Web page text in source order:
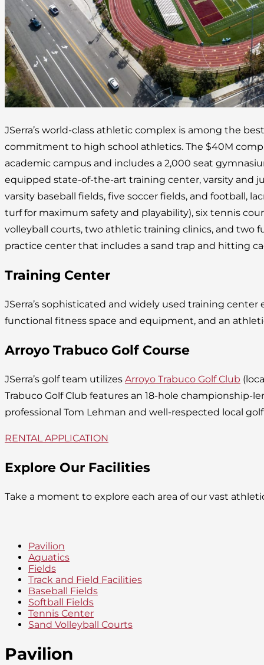
JSerra’s world-class athletic complex is among the
commitment to high school athletics. The $40M
academic campus and includes a 2,000 seat
equipped state-of-the-art training center, varsity and
varsity baseball fields, five soccer fields, and football,
turf for maximum safety and playability), six tennis
volleyball courts, two athletic training clinics, and two
practice center that includes a sand trap and hitting
Training Center
JSerra’s sophisticated and widely used training
functional fitness space and equipment, and an
Arroyo Trabuco Golf Course
JSerra’s golf team utilizes Arroyo Trabuco Golf Club
Trabuco Golf Club features an 18-hole championship-
professional Tom Lehman and well-respected local
RENTAL APPLICATION
Explore Our Facilities
Take a moment to explore each area of our vast
Pavilion
Aquatics
Fields
Track and Field Facilities
Baseball Fields
Softball Fields
Tennis Center
Sand Volleyball Courts
Pavilion